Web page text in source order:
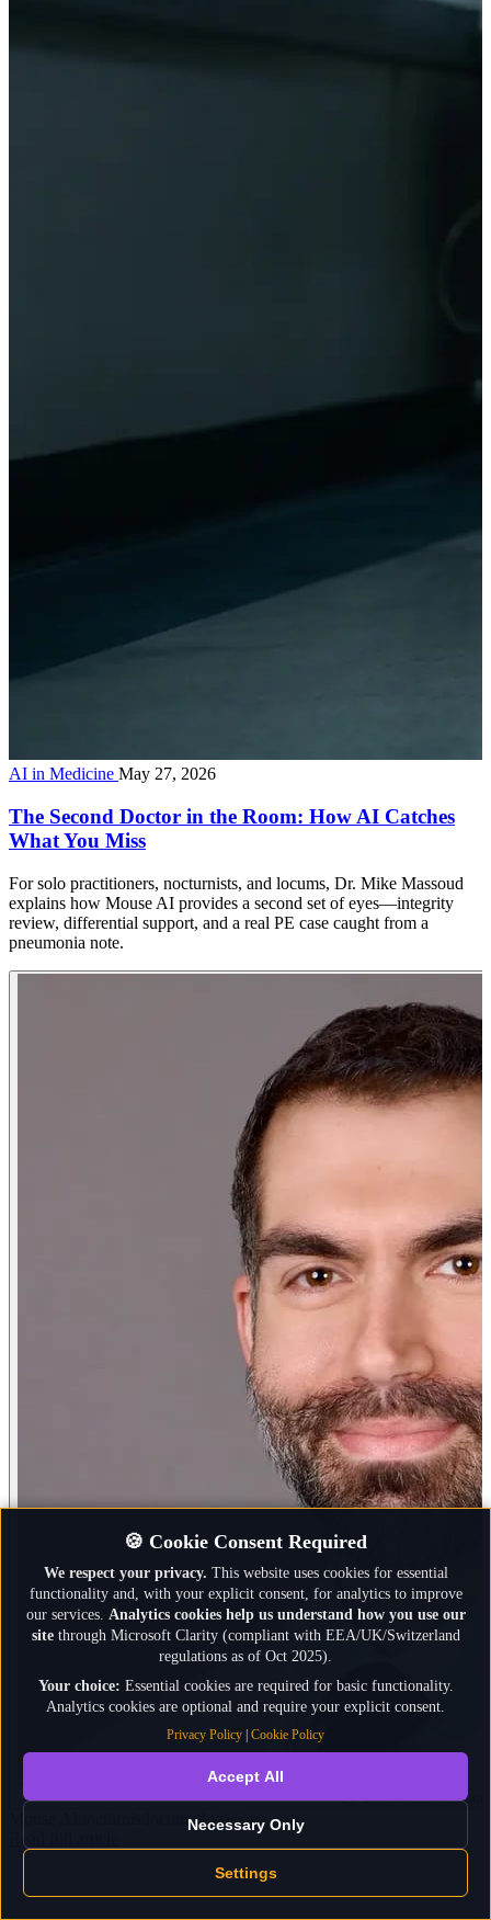
AI in Medicine May 27, 2026
The Second Doctor in the Room: How AI Catches
What You Miss
For solo practitioners, nocturnists, and locums, Dr. Mike Massoud
explains how Mouse AI provides a second set of eyes—integrity
review, differential support, and a real PE case caught from a
pneumonia note.
By Dr. Micheal
locum physician
: The Second Doctor in the Room: How AI Catches
🍪 Cookie Consent Required
We respect your privacy. This website uses cookies for essential
functionality and, with your explicit consent, for analytics to improve
our services. Analytics cookies help us understand how you use our
sitethrough Microsoft Clarity (compliant with EEA/UK/Switzerland
regulations as of Oct 2025).
Your choice: Essential cookies are required for basic functionality.
Analytics cookies are optional and require your explicit consent.
Privacy Policy Cookie Policy
Accept All
Necessary Only
Settings